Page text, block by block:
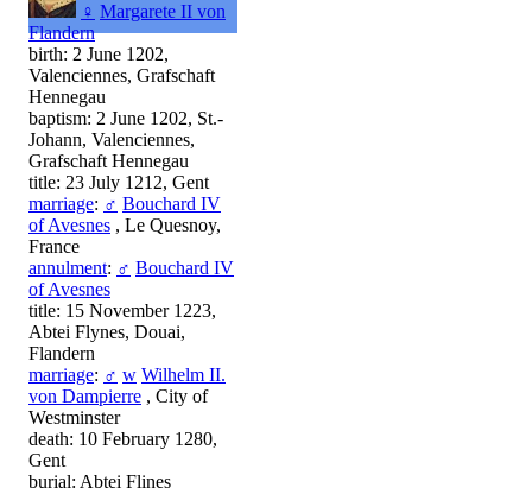
♀ Margarete II von
Flandern
birth: 2 June 1202,
Valenciennes, Grafschaft
Hennegau
baptism: 2 June 1202, St.-
Johann, Valenciennes,
Grafschaft Hennegau
title: 23 July 1212, Gent
marriage: ♂ Bouchard IV
of Avesnes , Le Quesnoy,
France
annulment: ♂ Bouchard IV
of Avesnes
title: 15 November 1223,
Abtei Flynes, Douai,
Flandern
marriage: ♂ w Wilhelm II.
von Dampierre , City of
Westminster
death: 10 February 1280,
Gent
burial: Abtei Flines